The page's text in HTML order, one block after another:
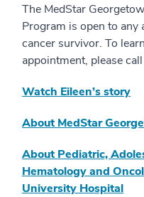
The MedStar
Program is open to any
cancer survivor. To
appointment, please
Watch Eileen’s story
About MedStar
About Pediatric,
Hematology and
University Hospital